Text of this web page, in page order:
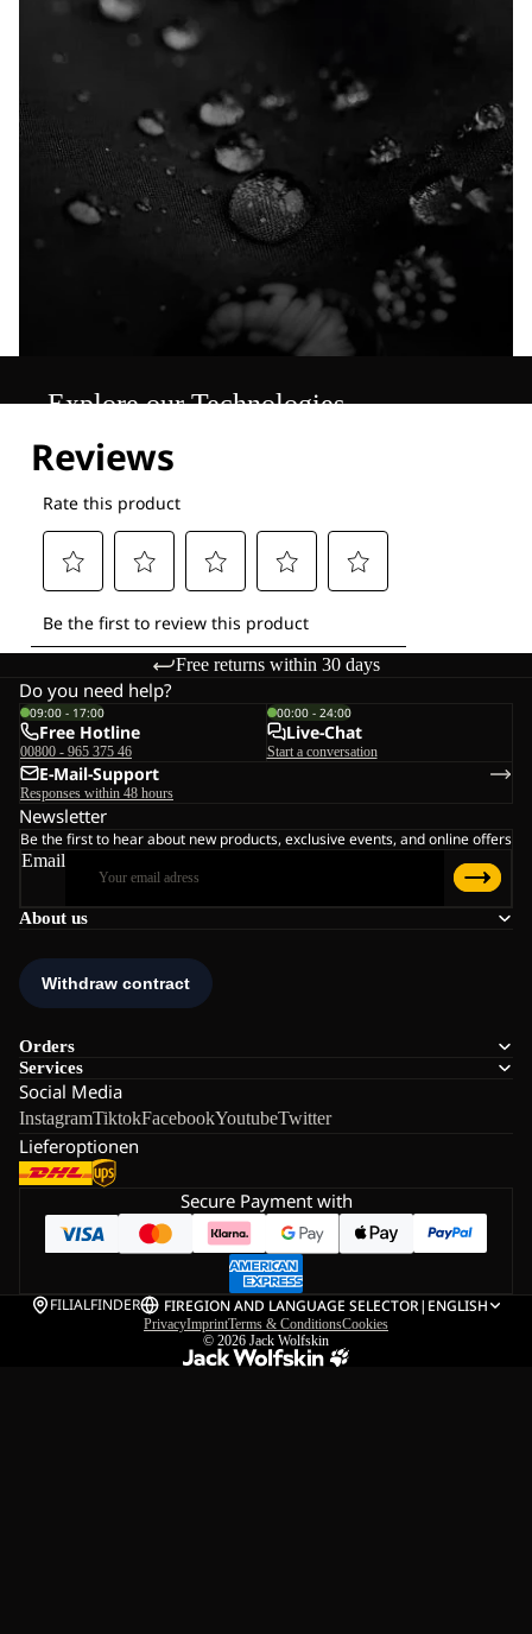
Explore our Technologies
Free returns within 30 days
About us
Orders
Services
Social Media
InstagramTiktokFacebookYoutubeTwitter
Lieferoptionen
Do you need help?
09:00 - 17:00
Free Hotline
00800 - 965 375 46
00:00 - 24:00
Live-Chat
Start a conversation
E-Mail-Support
Responses within 48 hours
Newsletter
Be the first to hear about new products, exclusive events, and online offers
Email
Secure Payment with
FILIALFINDER FIREGION AND LANGUAGE SELECTOR| ENGLISH
PrivacyImprintTerms & ConditionsCookies
© 2026 Jack Wolfskin